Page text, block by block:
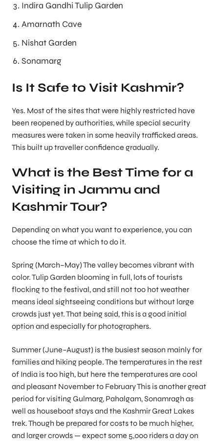
Indira Gandhi Tulip Garden
Amarnath Cave
Nishat Garden
Sonamarg
Is It Safe to Visit Kashmir?
Yes. Most of the sites that were highly restricted have
been reopened by authorities, while special security
measures were taken in some heavily trafficked areas.
This built up traveller confidence gradually.
What is the Best Time for a
Visiting in Jammu and
Kashmir Tour?
Depending on what you want to experience, you can
choose the time at which to do it.
Spring (March–May) The valley becomes vibrant with
color. Tulip Garden blooming in full, lots of tourists
flocking to the festival, and still not too hot weather
means ideal sightseeing conditions but without large
crowds just yet. That being said, this is a good initial
option and especially for photographers.
Summer (June–August) is the busiest season mainly for
families and hiking people. The temperatures in the rest
of India is too high, but here the temperatures are cool
and pleasant November to February This is another great
period for visiting Gulmarg, Pahalgam, Sonamragh as
well as houseboat stays and the Kashmir Great Lakes
trek. Though be prepared for costs to be much higher,
and larger crowds — expect some 5,000 riders a day on